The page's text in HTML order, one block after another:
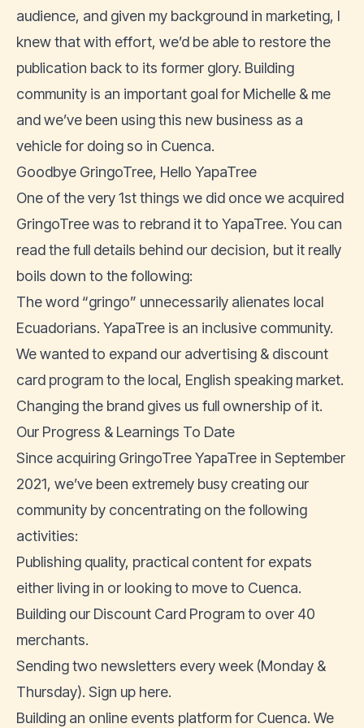
audience, and given my background in marketing, I
knew that with effort, we’d be able to restore the
publication back to its former glory. Building
community is an important goal for Michelle & me
and we’ve been using this new business as a
vehicle for doing so in Cuenca.
Goodbye GringoTree, Hello YapaTree
One of the very 1st things we did once we acquired
GringoTree was to rebrand it to YapaTree. You can
read the full details behind our decision, but it really
boils down to the following:
The word “gringo” unnecessarily alienates local
Ecuadorians. YapaTree is an inclusive community.
We wanted to expand our advertising & discount
card program to the local, English speaking market.
Changing the brand gives us full ownership of it.
Our Progress & Learnings To Date
Since acquiring GringoTree YapaTree in September
2021, we’ve been extremely busy creating our
community by concentrating on the following
activities:
Publishing quality, practical content for expats
either living in or looking to move to Cuenca.
Building our Discount Card Programto over 40
merchants.
Sending two newsletters every week (Monday &
Thursday). Sign up here.
Building an online events platform for Cuenca. We